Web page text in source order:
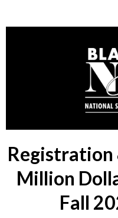
Registration
Million
Fall